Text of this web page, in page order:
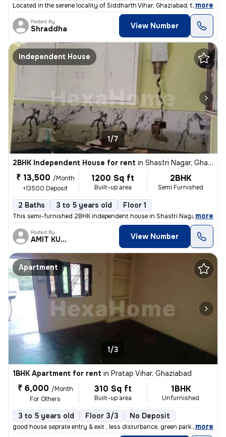
Located in the serene locality of Siddharth Vihar, Ghaziabad, this Unf
, more
Posted By
Shraddha View Number
Independent House
1/7
2BHK Independent House for rent in Shastri Nagar, Ghaziabad
₹ 13,500 /Month
+13500 Deposit
1200 Sq ft
Built-up area
2BHK
Semi Furnished
2 Baths 3 to 5 years old Floor 1
This semi-furnished 2BHK independent house in Shastri Nagar,
, more
Posted By
AMIT KUMAR View Number
Apartment
1/3
1BHK Apartment for rent in Pratap Vihar, Ghaziabad
₹ 6,000 /Month
For Others
310 Sq ft
Built-up area
1BHK
Unfurnished
3 to 5 years old Floor 3/3 No Deposit
good house seprate entry & exit , less disturbance, green park outside
, more